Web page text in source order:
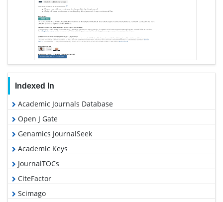
Indexed In
Academic Journals Database
Open J Gate
Genamics JournalSeek
Academic Keys
JournalTOCs
CiteFactor
Scimago